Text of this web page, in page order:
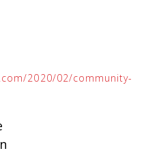
2020/02/community-